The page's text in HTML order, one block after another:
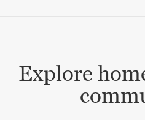
Explore